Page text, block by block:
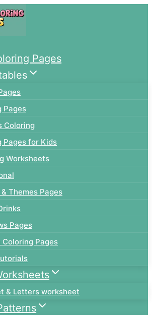
Pages
Pages
Coloring
Pages for Kids
Worksheets
Themes Pages
Pages
Coloring Pages
& Letters worksheet